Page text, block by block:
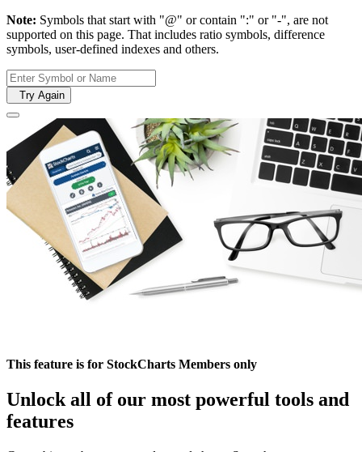
Note: Symbols that start with "@" or contain ":" or "-", are not
supported on this page. That includes ratio symbols, difference
symbols, user-defined indexes and others.
Try Again
This feature is for StockCharts Members only
Unlock all of our most powerful tools and
features